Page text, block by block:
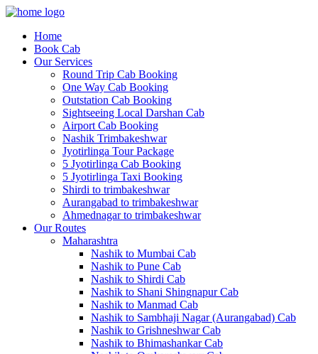
Home
Book Cab
Our Services
Round Trip Cab Booking
One Way Cab Booking
Outstation Cab Booking
Sightseeing Local Darshan Cab
Airport Cab Booking
Nashik Trimbakeshwar
Jyotirlinga Tour Package
5 Jyotirlinga Cab Booking
5 Jyotirlinga Taxi Booking
Shirdi to trimbakeshwar
Aurangabad to trimbakeshwar
Ahmednagar to trimbakeshwar
Our Routes
Maharashtra
Nashik to Mumbai Cab
Nashik to Pune Cab
Nashik to Shirdi Cab
Nashik to Shani Shingnapur Cab
Nashik to Manmad Cab
Nashik to Sambhaji Nagar (Aurangabad) Cab
Nashik to Grishneshwar Cab
Nashik to Bhimashankar Cab